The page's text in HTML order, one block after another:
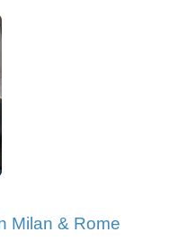
Milan & Rome